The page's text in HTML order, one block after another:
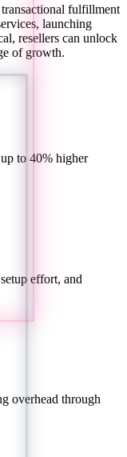
fulfillment
launching
resellers can unlock
of growth.
to 40% higher
effort, and
overhead through